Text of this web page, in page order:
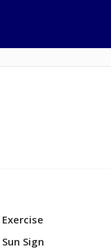
Exercise
Sun Sign